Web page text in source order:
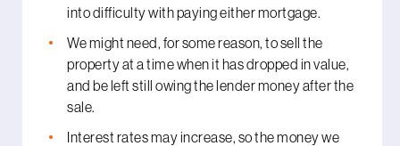
into difficulty with paying either mortgage.
We might need, for some reason, to sell the
property at a time when it has dropped in value,
and be left still owing the lender money after the
sale.
Interest rates may increase, so the money we